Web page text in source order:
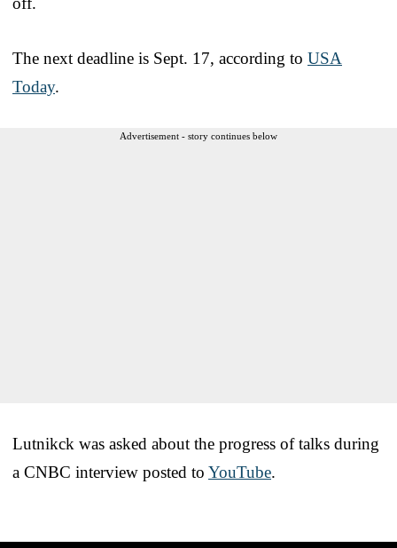
The next deadline is Sept. 17, according to USA
Today.
Advertisement - story continues below
Lutnikck was asked about the progress of talks during
a CNBC interview posted to YouTube.